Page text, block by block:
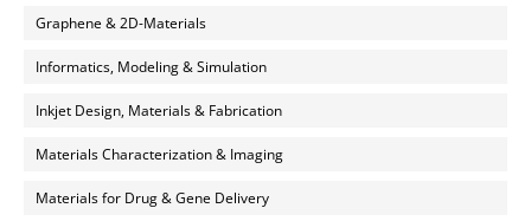
Graphene & 2D-Materials
Informatics, Modeling & Simulation
Inkjet Design, Materials & Fabrication
Materials Characterization & Imaging
Materials for Drug & Gene Delivery